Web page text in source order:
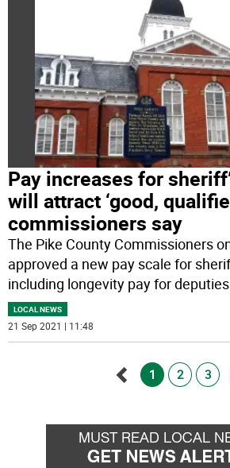
Pay increases for
will attract ‘good,
commissioners say
The Pike County Commissioners
approved a new pay scale for
including longevity pay for deputies
LOCAL NEWS
21 Sep 2021 | 11:48
back
1 2 3